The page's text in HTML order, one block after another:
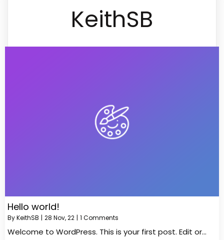
KeithSB
Hello world!
ByKeithSB | 28 Nov, 22 | 1 Comments
Welcome to WordPress. This is your first post. Edit or…